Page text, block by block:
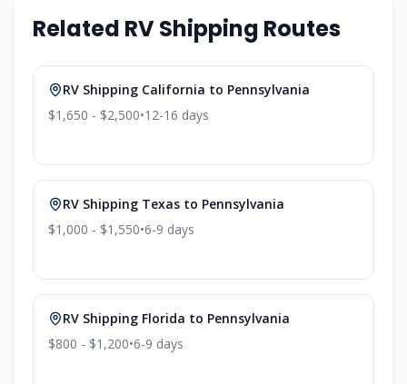
Related RV Shipping Routes
RV Shipping California to Pennsylvania
$1,650 - $2,500•12-16 days
RV Shipping Texas to Pennsylvania
$1,000 - $1,550•6-9 days
RV Shipping Florida to Pennsylvania
$800 - $1,200•6-9 days